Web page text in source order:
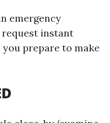
emergency
instant
prepare to make